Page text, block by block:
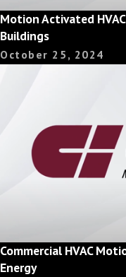
Motion Activated
Buildings
October 25, 2024
Commercial HVAC
Energy